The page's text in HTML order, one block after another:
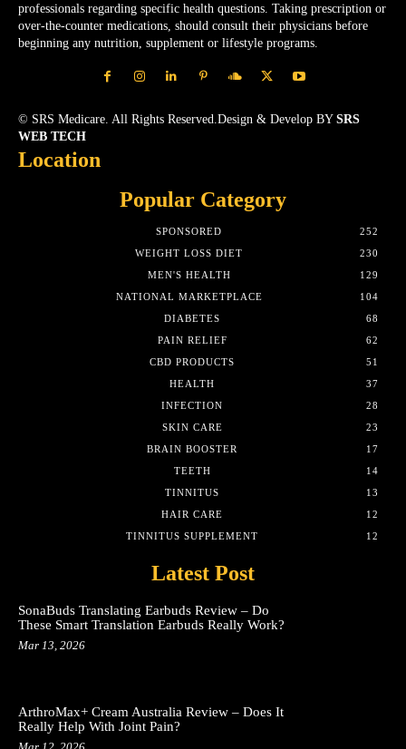
professionals regarding specific health questions. Taking prescription or
over-the-counter medications, should consult their physicians before
beginning any nutrition, supplement or lifestyle programs.
© SRS Medicare. All Rights Reserved.Design & Develop BY SRS
WEB TECH
Location
Popular Category
SPONSORED
252
WEIGHT LOSS DIET
230
MEN'S HEALTH
129
NATIONAL MARKETPLACE
104
DIABETES
68
PAIN RELIEF
62
CBD PRODUCTS
51
HEALTH
37
INFECTION
28
SKIN CARE
23
BRAIN BOOSTER
17
TEETH
14
TINNITUS
13
HAIR CARE
12
TINNITUS SUPPLEMENT
12
Latest Post
SonaBuds Translating Earbuds Review – Do
These Smart Translation Earbuds Really Work?
Mar 13, 2026
ArthroMax+ Cream Australia Review – Does It
Really Help With Joint Pain?